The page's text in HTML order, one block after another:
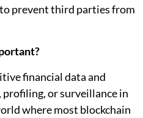
prevent third parties from
financial data and
or surveillance in
where most blockchain